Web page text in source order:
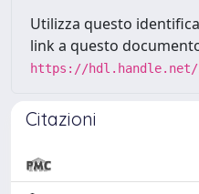
Utilizza questo
link a questo
https://hdl.handle.net/
Citazioni